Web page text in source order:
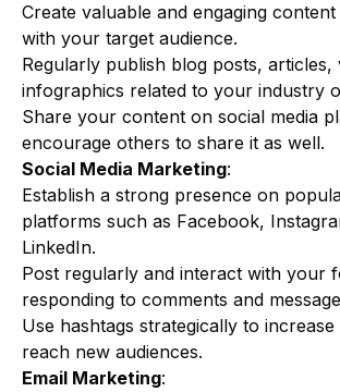
Create valuable and engaging
with your target audience.
Regularly publish blog posts, articles,
infographics related to your industry
Share your content on social media
encourage others to share it as well.
Social Media Marketing:
Establish a strong presence on
platforms such as Facebook,
LinkedIn.
Post regularly and interact with your
responding to comments and
Use hashtags strategically to increase
reach new audiences.
Email Marketing: